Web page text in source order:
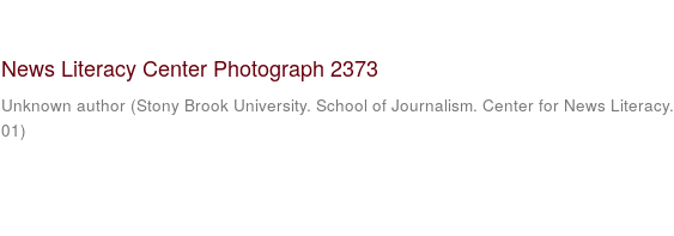
News Literacy Center Photograph 2373
Unknown author (Stony Brook University. School of Journalism. Center for News Literacy.
01)